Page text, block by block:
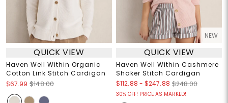
QUICK VIEW
Haven Well Within Organic
Cotton Link Stitch Cardigan
$67.99 $148.00
NEW
QUICK VIEW
Haven Well Within Cashmere
Shaker Stitch Cardigan
$112.88 -$247.88 $248.00
30% OFF! PRICE AS MARKED!